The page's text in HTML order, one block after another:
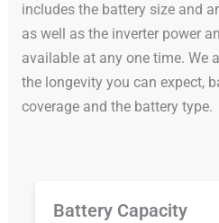
includes the battery size and
as well as the inverter power
available at any one time. We
the longevity you can expect,
coverage and the battery type.
Battery Capacity